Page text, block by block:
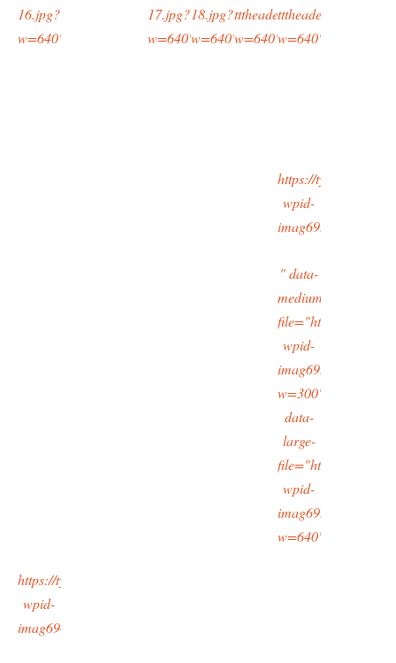
16.jpg?
w=640"/>
17.jpg?
w=640"/>
18.jpg?
w=640"/>
tttheader.jpg?
w=640"/>
tttheader.jpg?
w=640"/>
https://
wpid-
imag6933_11.jpg
" data-
medium-
file="https://
wpid-
imag6933_11.jpg?
w=300"
data-
large-
file="https://
wpid-
imag6933_11.jpg?
w=640"/>
https://typingtotaipei.files.wordpress.com/2015/10/cropped-
wpid-
imag6942_1.jpg